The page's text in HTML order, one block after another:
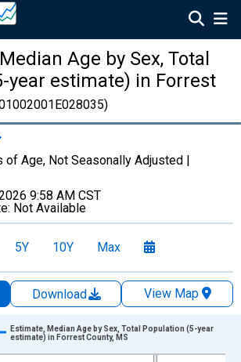
Age by Sex, Total
year estimate) in Forrest
of Age, Not Seasonally Adjusted |
9:58 AM CST
Not Available
5Y 10Y Max
Download
View Map
points.
Estimate, Median Age by Sex, Total Population (5-year
estimate) in Forrest County, MS